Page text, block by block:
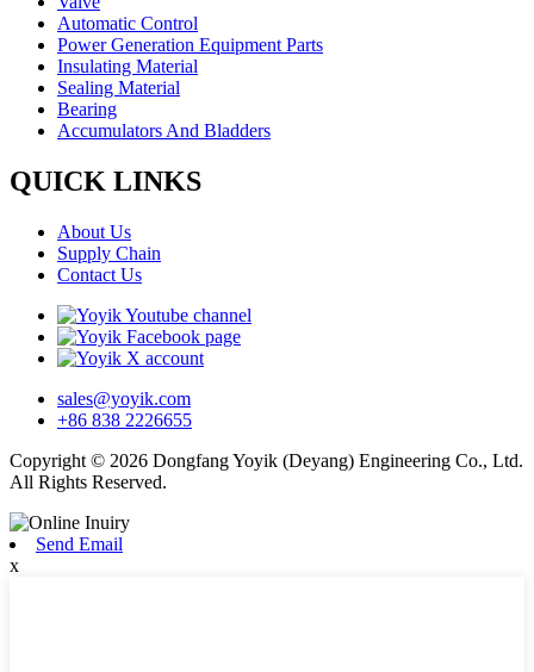
Automatic Control
Power Generation Equipment Parts
Insulating Material
Sealing Material
Bearing
Accumulators And Bladders
QUICK LINKS
About Us
Supply Chain
Contact Us
sales@yoyik.com
+86 838 2226655
Copyright © 2026 Dongfang Yoyik (Deyang) Engineering Co., Ltd.
All Rights Reserved.
Send Email
x